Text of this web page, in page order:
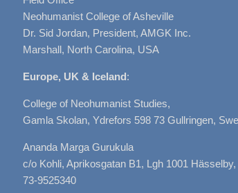
Neohumanist College of Asheville
Dr. Sid Jordan, President, AMGK Inc.
Marshall, North Carolina, USA
Europe, UK & Iceland:
College of Neohumanist Studies,
Gamla Skolan, Ydrefors 598 73 Gullringen,
Ananda Marga Gurukula
c/o Kohli, Aprikosgatan B1, Lgh 1001
73-9525340